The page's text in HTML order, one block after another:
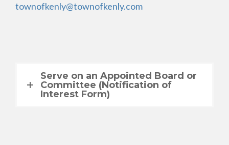
townofkenly@townofkenly.com
Serve on an Appointed Board or
Committee (Notification of
Interest Form)